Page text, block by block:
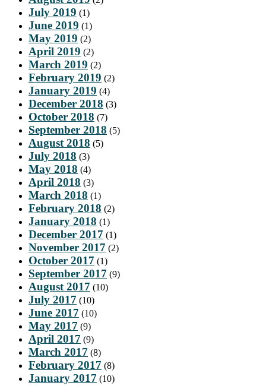
July 2019 (1)
June 2019 (1)
May 2019 (2)
April 2019 (2)
March 2019 (2)
February 2019 (2)
January 2019 (4)
December 2018 (3)
October 2018 (7)
September 2018 (5)
August 2018 (5)
July 2018 (3)
May 2018 (4)
April 2018 (3)
March 2018 (1)
February 2018 (2)
January 2018 (1)
December 2017 (1)
November 2017 (2)
October 2017 (1)
September 2017 (9)
August 2017 (10)
July 2017 (10)
June 2017 (10)
May 2017 (9)
April 2017 (9)
March 2017 (8)
February 2017 (8)
January 2017 (10)